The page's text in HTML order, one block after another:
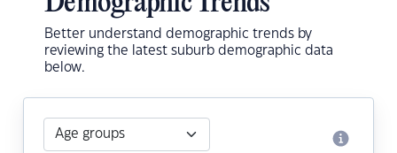
Better understand demographic trends by
reviewing the latest suburb demographic data
below.